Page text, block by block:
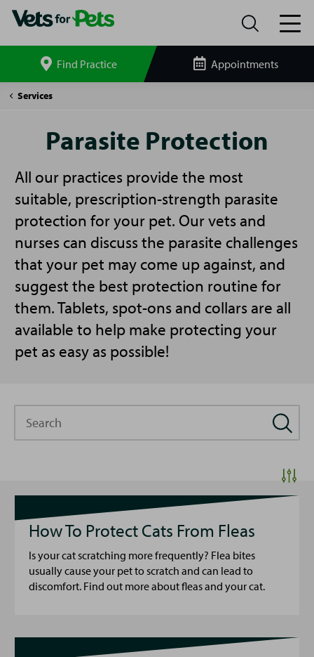
Search
site
Find Practice Appointments
Services
Parasite
Parasite Protection
All our practices provide the most
suitable, prescription-strength parasite
protection for your pet. Our vets and
nurses can discuss the parasite challenges
that your pet may come up against, and
suggest the best protection routine for
them. Tablets, spot-ons and collars are all
available to help make protecting your
pet as easy as possible!
How To Protect Cats From Fleas
Is your cat scratching more frequently? Flea bites
usually cause your pet to scratch and can lead to
discomfort. Find out more about fleas and your cat.